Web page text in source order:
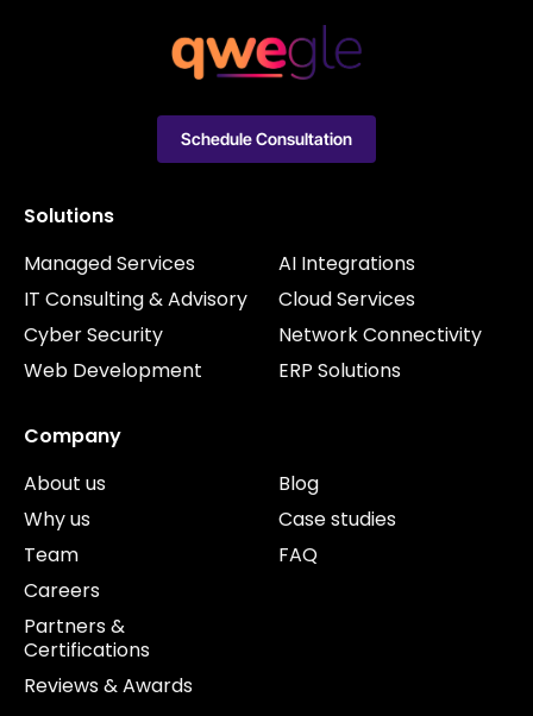
Solutions
Managed Services
IT Consulting & Advisory
Cyber Security
Web Development
AI Integrations
Cloud Services
Network Connectivity
ERP Solutions
Company
About us
Why us
Team
Careers
Partners &
Certifications
Reviews & Awards
Blog
Case studies
FAQ
Schedule Consultation